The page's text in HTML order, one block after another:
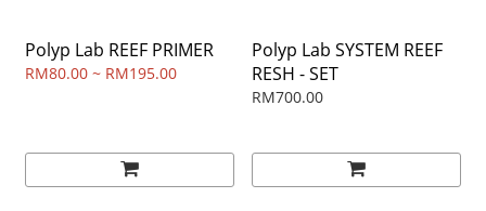
Polyp Lab REEF PRIMER
RM80.00 ~ RM195.00
Polyp Lab SYSTEM REEF
RESH - SET
RM700.00